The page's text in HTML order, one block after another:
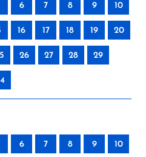
6 7 8 9 10
16 17 18 19 20
26 27 28 29
6 7 8 9 10